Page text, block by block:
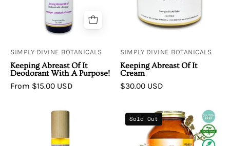
Of
It
Deodorant
Purpose
Encourages
Drainage
Circulation
SIMPLY DIVINE BOTANICALS
Keeping Abreast Of It
Deodorant With A Purpose!
From $15.00 USD
It
Cream
SIMPLY DIVINE BOTANICALS
Keeping Abreast Of It
Cream
$30.00 USD
Living
Cellulight
Infinity-
C
Sold Out